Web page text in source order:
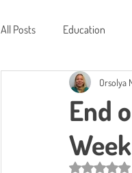
All Posts Education
Home Learning
End
Orsolya
Rated